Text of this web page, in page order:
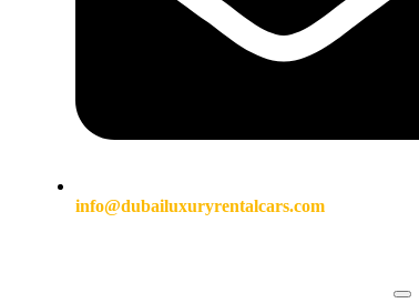
info@dubailuxuryrentalcars.com